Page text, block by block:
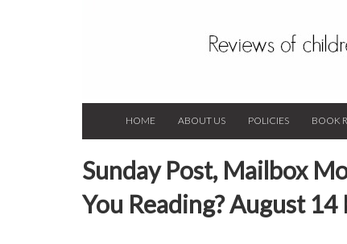
HOME ABOUT US POLICIES BOOK
Sunday Post, Mailbox
You Reading? August